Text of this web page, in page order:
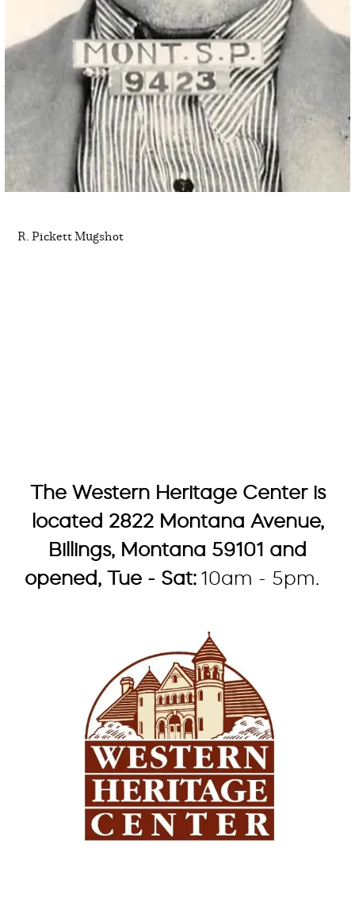
R. Pickett Mugshot
The Western Heritage Center is
located 2822 Montana Avenue,
Billings, Montana 59101 and
opened, Tue - Sat: 10am - 5pm.